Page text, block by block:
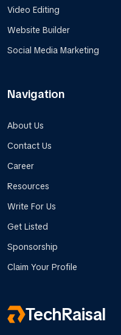
Video Editing
Website Builder
Social Media Marketing
Navigation
About Us
Contact Us
Career
Resources
Write For Us
Get Listed
Sponsorship
Claim Your Profile
TechRaisal